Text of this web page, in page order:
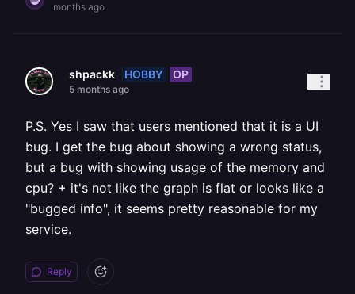
months ago
shpackk HOBBY OP
5 months ago
P.S. Yes I saw that users mentioned that it is a UI
bug. I get the bug about showing a wrong status,
but a bug with showing usage of the memory and
cpu? + it's not like the graph is flat or looks like a
"bugged info", it seems pretty reasonable for my
service.
Reply